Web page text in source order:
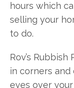
hours which
selling your
to do.
Rov’s
in corners and
eyes over